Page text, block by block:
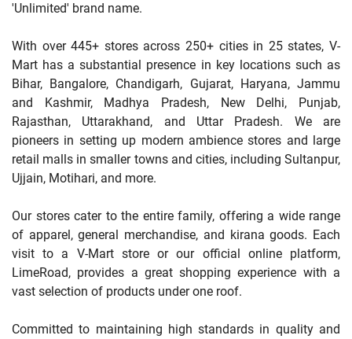
'Unlimited' brand name.
With over 445+ stores across 250+ cities in 25 states, V-
Mart has a substantial presence in key locations such as
Bihar, Bangalore, Chandigarh, Gujarat, Haryana, Jammu
and Kashmir, Madhya Pradesh, New Delhi, Punjab,
Rajasthan, Uttarakhand, and Uttar Pradesh. We are
pioneers in setting up modern ambience stores and large
retail malls in smaller towns and cities, including Sultanpur,
Ujjain, Motihari, and more.
Our stores cater to the entire family, offering a wide range
of apparel, general merchandise, and kirana goods. Each
visit to a V-Mart store or our official online platform,
LimeRoad, provides a great shopping experience with a
vast selection of products under one roof.
Committed to maintaining high standards in quality and